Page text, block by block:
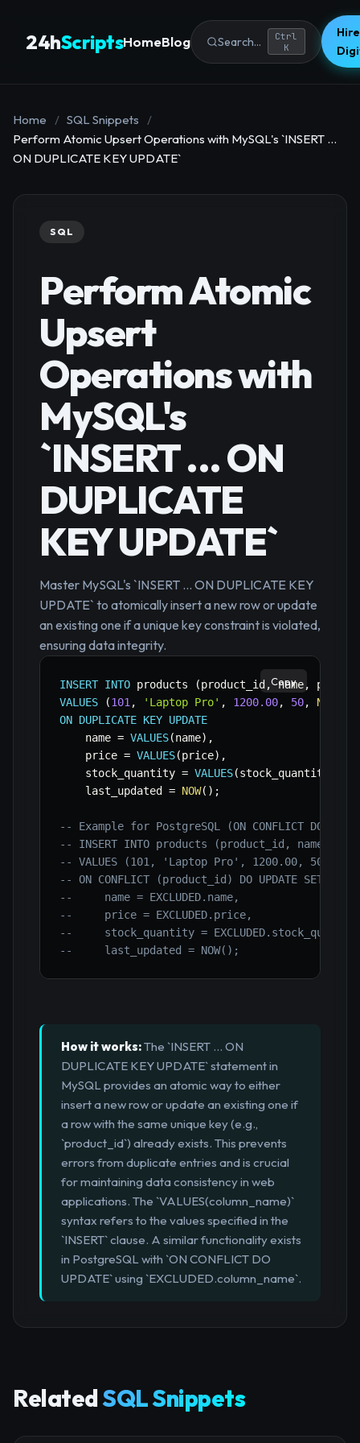
24hScriptsHomeBlog Search...
Ctrl
K
Home / SQL Snippets
/
Perform Atomic Upsert Operations with MySQL's `INSERT ...
ON DUPLICATE KEY UPDATE`
SQL
Perform Atomic
Upsert
Operations with
MySQL's
`INSERT ... ON
DUPLICATE
KEY UPDATE`
Master MySQL's `INSERT ... ON DUPLICATE KEY
UPDATE` to atomically insert a new row or update
an existing one if a unique key constraint is violated,
ensuring data integrity.
INSERT INTO products (product_id , name, price
VALUES
(101 , 'Laptop Pro' , 1200.00, 50, NOW
ON DUPLICATE KEY UPDATE
    name
= VALUES(name) ,
    price
= VALUES(price) ,
    stock_quantity
= VALUES(stock_quantity
    last_updated
= NOW( ) ;
-- Example for PostgreSQL (ON CONFLICT DO
-- INSERT INTO products (product_id, name,
-- VALUES (101, 'Laptop Pro', 1200.00, 50,
-- ON CONFLICT (product_id) DO UPDATE SET
--     name = EXCLUDED.name,
--     price = EXCLUDED.price,
--     stock_quantity =
--     last_updated = NOW();
Copy
How it works:The `INSERT ... ON
DUPLICATE KEY UPDATE` statement in
MySQL provides an atomic way to either
insert a new row or update an existing one if
a row with the same unique key (e.g.,
`product_id`) already exists. This prevents
errors from duplicate entries and is crucial
for maintaining data consistency in web
applications. The `VALUES(column_name)`
syntax refers to the values specified in the
`INSERT` clause. A similar functionality exists
in PostgreSQL with `ON CONFLICT DO
UPDATE` using `EXCLUDED.column_name`.
RelatedSQL Snippets